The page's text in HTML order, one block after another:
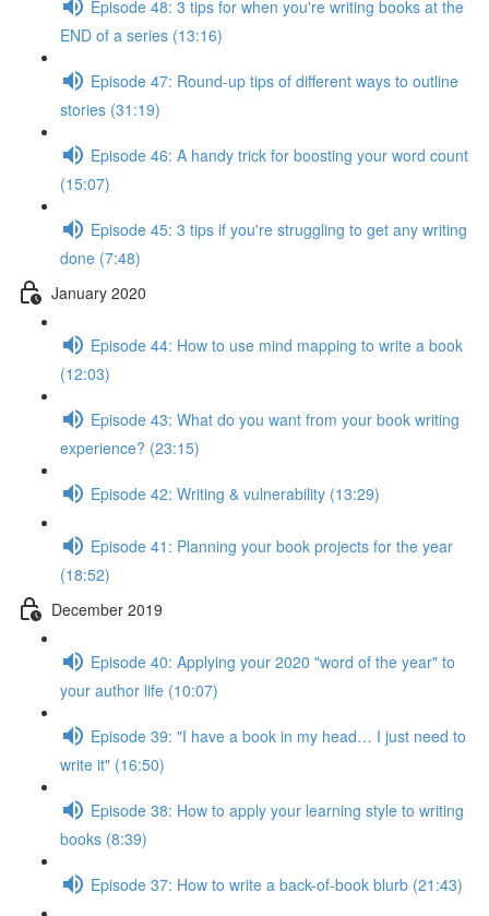
Episode 48: 3 tips for when you're writing books at the
END of a series (13:16)
Episode 47: Round-up tips of different ways to outline
stories (31:19)
Episode 46: A handy trick for boosting your word count
(15:07)
Episode 45: 3 tips if you're struggling to get any writing
done (7:48)
January 2020
Episode 44: How to use mind mapping to write a book
(12:03)
Episode 43: What do you want from your book writing
experience? (23:15)
Episode 42: Writing & vulnerability (13:29)
Episode 41: Planning your book projects for the year
(18:52)
December 2019
Episode 40: Applying your 2020 "word of the year" to
your author life (10:07)
Episode 39: "I have a book in my head… I just need to
write it" (16:50)
Episode 38: How to apply your learning style to writing
books (8:39)
Episode 37: How to write a back-of-book blurb (21:43)